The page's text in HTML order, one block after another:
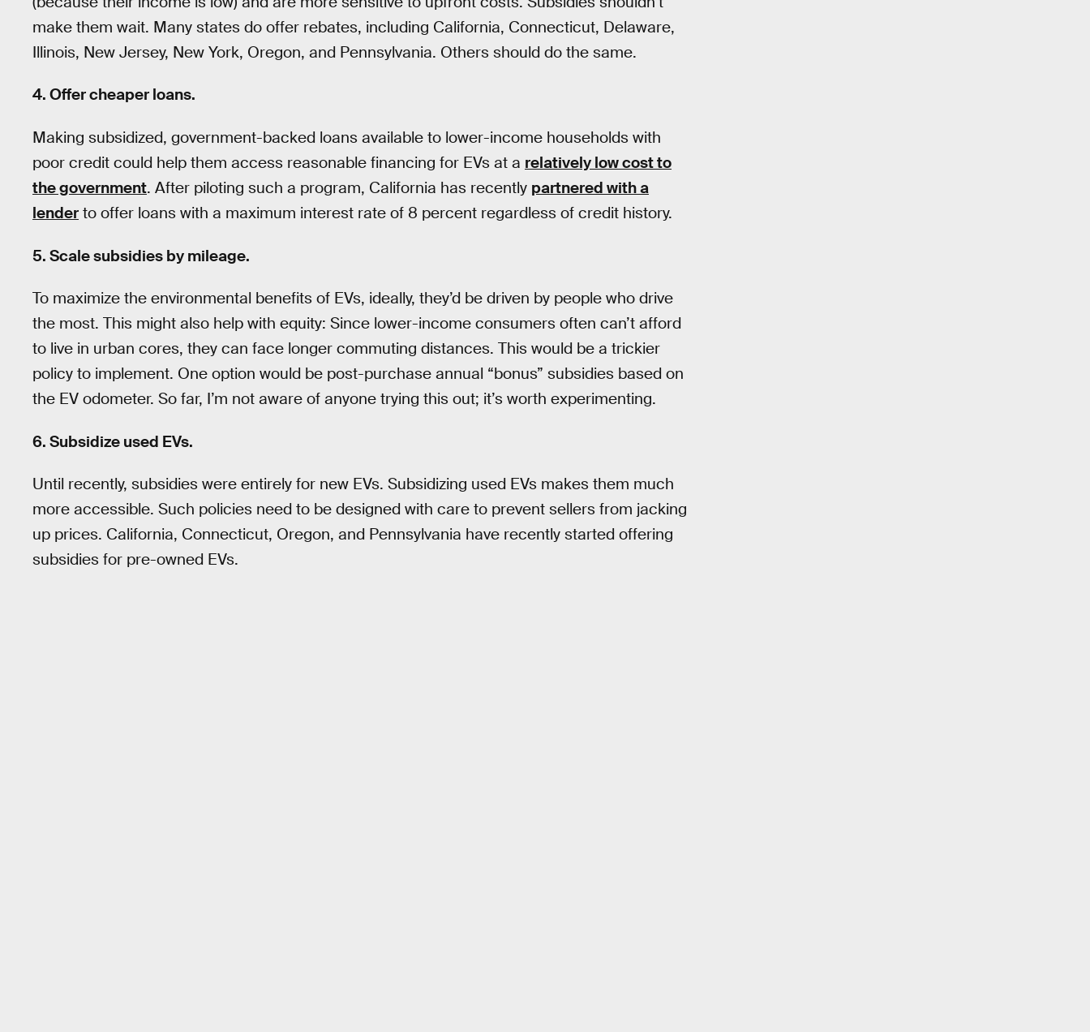
make them wait. Many states do offer rebates, including California, Connecticut, Delaware,
Illinois, New Jersey, New York, Oregon, and Pennsylvania. Others should do the same.
4. Offer cheaper loans.
Making subsidized, government-backed loans available to lower-income households with
poor credit could help them access reasonable financing for EVs at a relatively low cost to
the government. After piloting such a program, California has recently partnered with a
lender to offer loans with a maximum interest rate of 8 percent regardless of credit history.
5. Scale subsidies by mileage.
To maximize the environmental benefits of EVs, ideally, they’d be driven by people who drive
the most. This might also help with equity: Since lower-income consumers often can’t afford
to live in urban cores, they can face longer commuting distances. This would be a trickier
policy to implement. One option would be post-purchase annual “bonus” subsidies based on
the EV odometer. So far, I’m not aware of anyone trying this out; it’s worth experimenting.
6. Subsidize used EVs.
Until recently, subsidies were entirely for new EVs. Subsidizing used EVs makes them much
more accessible. Such policies need to be designed with care to prevent sellers from jacking
up prices. California, Connecticut, Oregon, and Pennsylvania have recently started offering
subsidies for pre-owned EVs.